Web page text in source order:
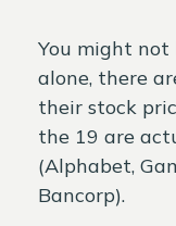
You might
alone, there
their stock
the 19 are
(Alphabet,
Bancorp).